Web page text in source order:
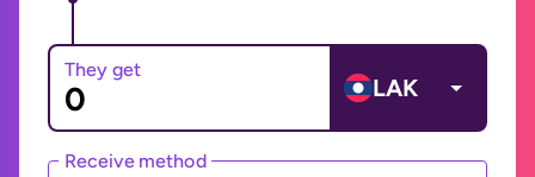
They get
LAK
Receive method